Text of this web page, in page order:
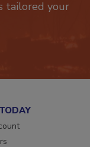
your